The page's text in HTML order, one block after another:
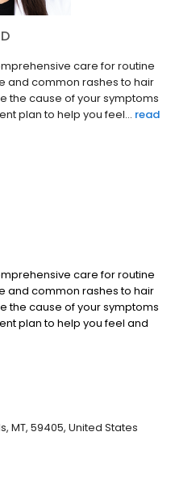
care for routine
and common rashes to hair
the cause of your symptoms
plan to help you feel... read
care for routine
and common rashes to hair
the cause of your symptoms
plan to help you feel and
MT, 59405, United States